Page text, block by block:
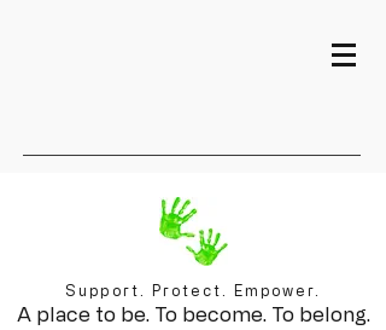
Support. Protect. Empower.
A place to be. To become. To belong.